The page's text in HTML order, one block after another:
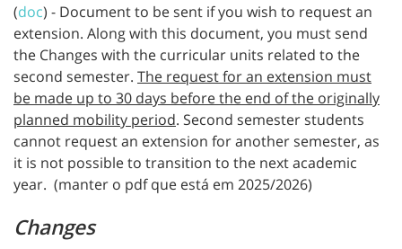
(doc) - Document to be sent if you wish to request an
extension. Along with this document, you must send
the Changes with the curricular units related to the
second semester. The request for an extension must
be made up to 30 days before the end of the originally
planned mobility period. Second semester students
cannot request an extension for another semester, as
it is not possible to transition to the next academic
year. (manter o pdf que está em 2025/2026)
Changes